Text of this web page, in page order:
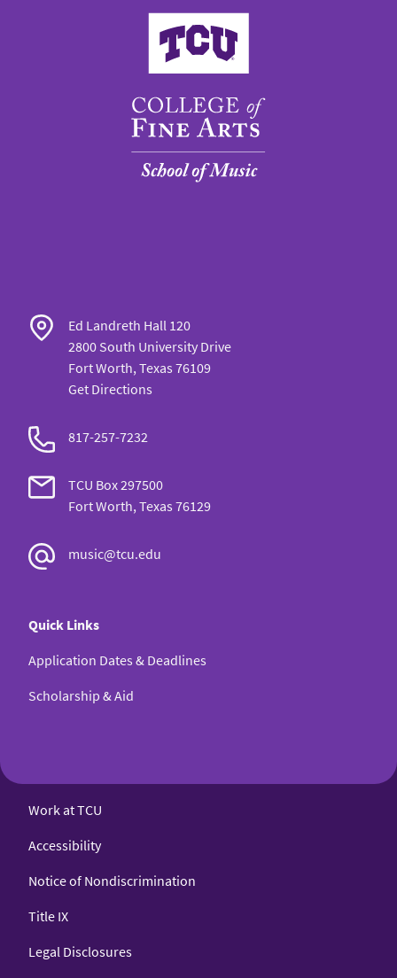
College of Fine Arts
Ed Landreth Hall 120
2800 South University Drive
Fort Worth, Texas 76109
Get Directions
817-257-7232
TCU Box 297500
Fort Worth, Texas 76129
music@tcu.edu
Quick Links
Application Dates & Deadlines
Scholarship & Aid
Work at TCU
Accessibility
Notice of Nondiscrimination
Title IX
Legal Disclosures